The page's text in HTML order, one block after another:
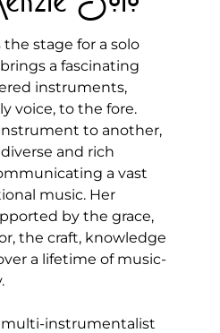
stage for a solo
a fascinating
instruments,
voice, to the fore.
to another,
and rich
a vast
music. Her
by the grace,
the craft, knowledge
a lifetime of music-
multi-instrumentalist